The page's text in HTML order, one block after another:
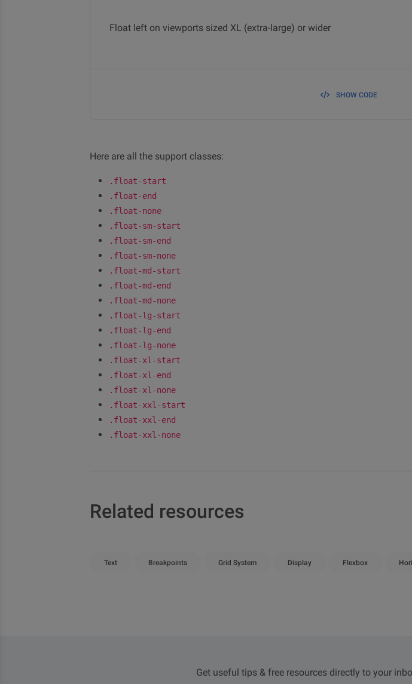
Float left on viewports sized XL (extra-large) or wider
SHOW CODE
Here are all the support classes:
.float-start
.float-end
.float-none
.float-sm-start
.float-sm-end
.float-sm-none
.float-md-start
.float-md-end
.float-md-none
.float-lg-start
.float-lg-end
.float-lg-none
.float-xl-start
.float-xl-end
.float-xl-none
.float-xxl-start
.float-xxl-end
.float-xxl-none
Related resources
Text Breakpoints Grid System Display Flexbox
Get useful tips & free resources directly to your